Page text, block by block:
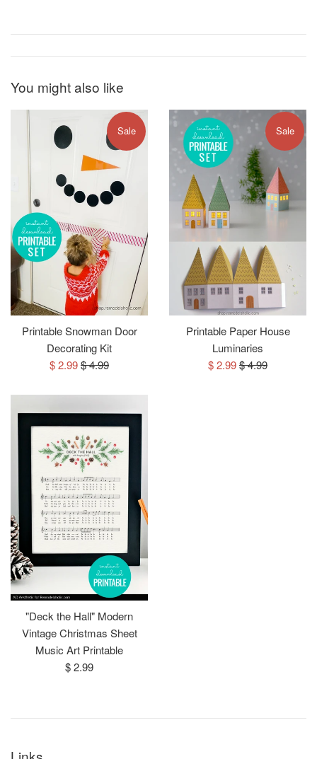
You might also like
Printable Snowman Door
Decorating Kit
Sale
$ 2.99Regular
$ 4.99
Sale
Printable Paper House
Luminaries
Sale
$ 2.99Regular
$ 4.99
Sale
"Deck the Hall" Modern
Vintage Christmas Sheet
Music Art Printable
Regular
$ 2.99